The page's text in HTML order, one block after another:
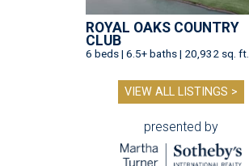
ROYAL OAKS COUNTRY
CLUB
6 beds | 6.5+ baths | 20,932 sq. ft.
VIEW ALL LISTINGS >
presented by